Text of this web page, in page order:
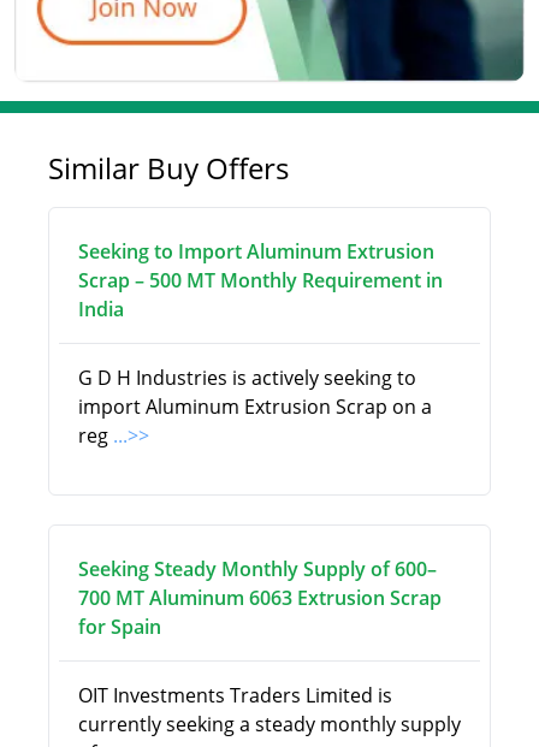
Similar Buy Offers
Seeking to Import Aluminum Extrusion
Scrap – 500 MT Monthly Requirement in
India
G D H Industries is actively seeking to
import Aluminum Extrusion Scrap on a
reg ...>>
Seeking Steady Monthly Supply of 600–
700 MT Aluminum 6063 Extrusion Scrap
for Spain
OIT Investments Traders Limited is
currently seeking a steady monthly supply